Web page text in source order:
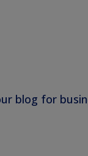
blog for